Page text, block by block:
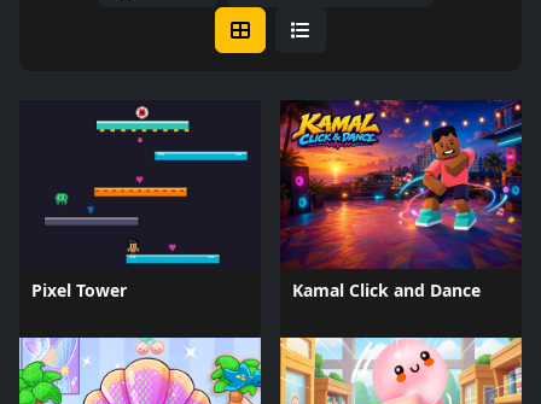
Pixel Tower Kamal Click and Dance